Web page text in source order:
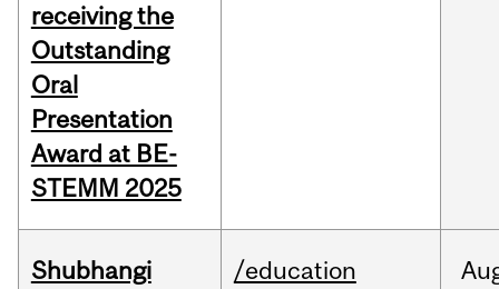
receiving the
Outstanding
Oral
Presentation
Award at BE-
STEMM 2025
Shubhangi
/education